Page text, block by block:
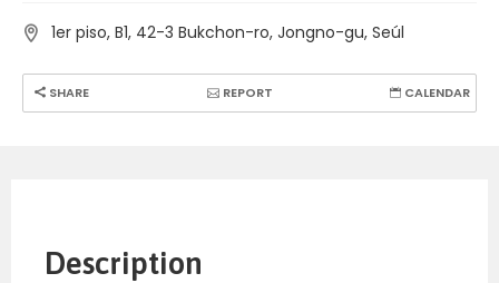
1er piso, B1, 42-3 Bukchon-ro, Jongno-gu, Seúl
SHARE REPORT CALENDAR
Description